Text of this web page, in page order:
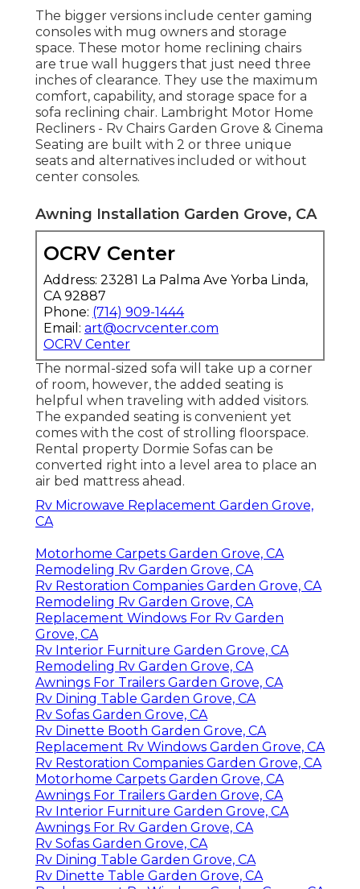
The bigger versions include center gaming
consoles with mug owners and storage
space. These motor home reclining chairs
are true wall huggers that just need three
inches of clearance. They use the maximum
comfort, capability, and storage space for a
sofa reclining chair. Lambright Motor Home
Recliners - Rv Chairs Garden Grove & Cinema
Seating are built with 2 or three unique
seats and alternatives included or without
center consoles.
Awning Installation Garden Grove, CA
OCRV Center
Address: 23281 La Palma Ave Yorba Linda,
CA 92887
Phone: (714) 909-1444
Email: art@ocrvcenter.com
OCRV Center
The normal-sized sofa will take up a corner
of room, however, the added seating is
helpful when traveling with added visitors.
The expanded seating is convenient yet
comes with the cost of strolling floorspace.
Rental property Dormie Sofas can be
converted right into a level area to place an
air bed mattress ahead.
Rv Microwave Replacement Garden Grove,
CA
Motorhome Carpets Garden Grove, CA
Remodeling Rv Garden Grove, CA
Rv Restoration Companies Garden Grove, CA
Remodeling Rv Garden Grove, CA
Replacement Windows For Rv Garden
Grove, CA
Rv Interior Furniture Garden Grove, CA
Remodeling Rv Garden Grove, CA
Awnings For Trailers Garden Grove, CA
Rv Dining Table Garden Grove, CA
Rv Sofas Garden Grove, CA
Rv Dinette Booth Garden Grove, CA
Replacement Rv Windows Garden Grove, CA
Rv Restoration Companies Garden Grove, CA
Motorhome Carpets Garden Grove, CA
Awnings For Trailers Garden Grove, CA
Rv Interior Furniture Garden Grove, CA
Awnings For Rv Garden Grove, CA
Rv Sofas Garden Grove, CA
Rv Dining Table Garden Grove, CA
Rv Dinette Table Garden Grove, CA